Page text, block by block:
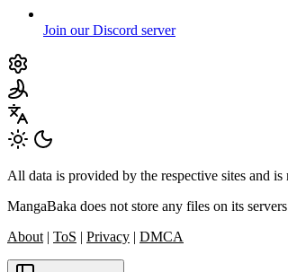
Join our Discord server
All data is provided by the respective sites and
MangaBaka does not store any files on its
About | ToS | Privacy | DMCA